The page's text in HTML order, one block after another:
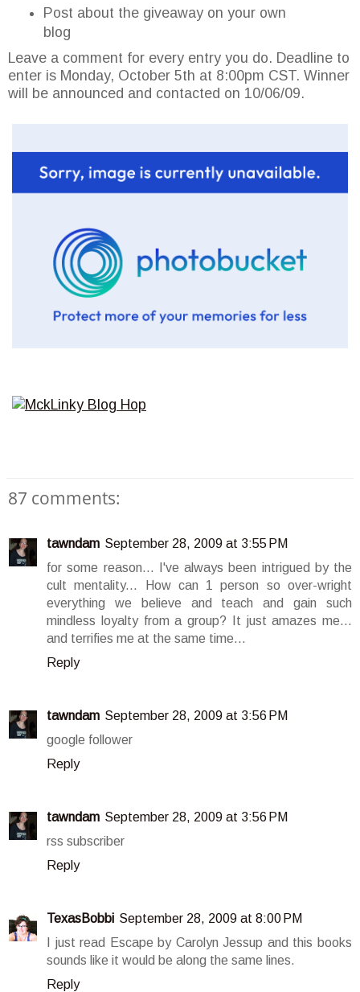
Post about the giveaway on your own
blog
Leave a comment for every entry you do. Deadline to
enter is Monday, October 5th at 8:00pm CST. Winner
will be announced and contacted on 10/06/09.
87 comments:
tawndam September 28, 2009 at 3:55 PM
for some reason... I've always been intrigued by the
cult mentality... How can 1 person so over-wright
everything we believe and teach and gain such
mindless loyalty from a group? It just amazes me...
and terrifies me at the same time...
Reply
tawndam September 28, 2009 at 3:56 PM
google follower
Reply
tawndam September 28, 2009 at 3:56 PM
rss subscriber
Reply
TexasBobbi September 28, 2009 at 8:00 PM
I just read Escape by Carolyn Jessup and this books
sounds like it would be along the same lines.
Reply